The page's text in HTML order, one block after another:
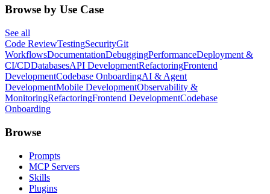
Browse by Use Case
See all
Code ReviewTestingSecurityGit
WorkflowsDocumentationDebuggingPerformanceDeployment &
CI/CDDatabasesAPI DevelopmentRefactoringFrontend
DevelopmentCodebase OnboardingAI & Agent
DevelopmentMobile DevelopmentObservability &
MonitoringRefactoringFrontend DevelopmentCodebase
Onboarding
Browse
Prompts
MCP Servers
Skills
Plugins